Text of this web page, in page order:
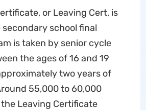
or Leaving Cert, is
school final
is taken by senior cycle
the ages of 16 and 19
two years of
55,000 to 60,000
Leaving Certificate